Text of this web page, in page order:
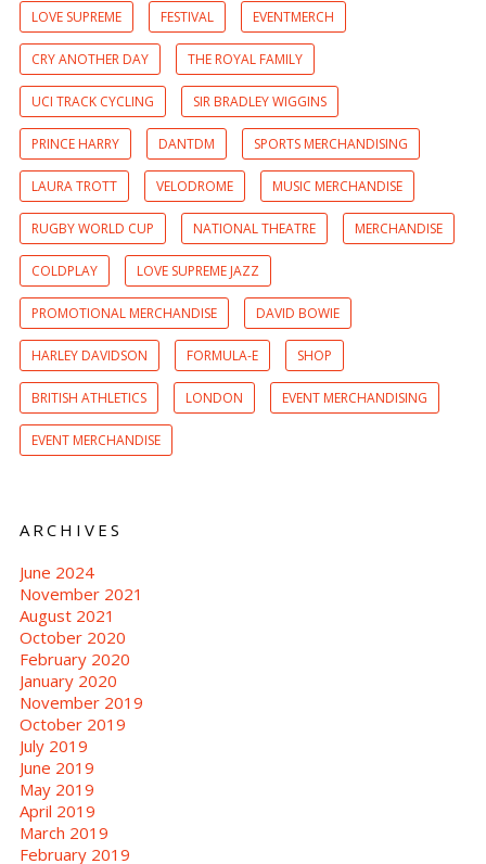
LOVE SUPREME FESTIVAL EVENTMERCH
CRY ANOTHER DAY THE ROYAL FAMILY
UCI TRACK CYCLING SIR BRADLEY WIGGINS
PRINCE HARRY DANTDM SPORTS MERCHANDISING
LAURA TROTT VELODROME MUSIC MERCHANDISE
RUGBY WORLD CUP NATIONAL THEATRE MERCHANDISE
COLDPLAY LOVE SUPREME JAZZ
PROMOTIONAL MERCHANDISE DAVID BOWIE
HARLEY DAVIDSON FORMULA-E SHOP
BRITISH ATHLETICS LONDON EVENT MERCHANDISING
EVENT MERCHANDISE
ARCHIVES
June 2024
November 2021
August 2021
October 2020
February 2020
January 2020
November 2019
October 2019
July 2019
June 2019
May 2019
April 2019
March 2019
February 2019